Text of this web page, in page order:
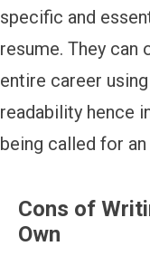
specific and
resume. They can
entire career
readability hence
being called for
Cons of
Own